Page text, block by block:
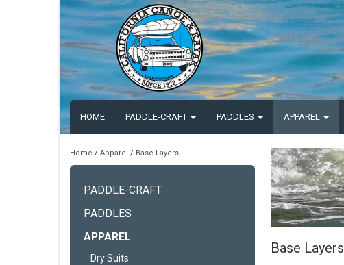
HOME PADDLE-CRAFT PADDLES APPAREL
Home / Apparel / Base Layers
PADDLE-CRAFT
PADDLES
APPAREL
Dry Suits
Base Layers